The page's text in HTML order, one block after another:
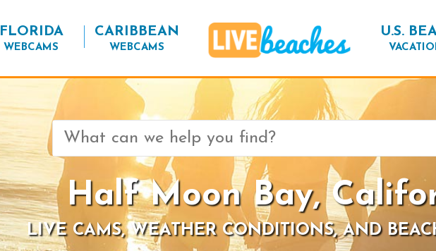
FLORIDA
WEBCAMS
CARIBBEAN
WEBCAMS
U.S.
Search
for:
Half Moon Bay,
LIVE CAMS, WEATHER CONDITIONS, AND